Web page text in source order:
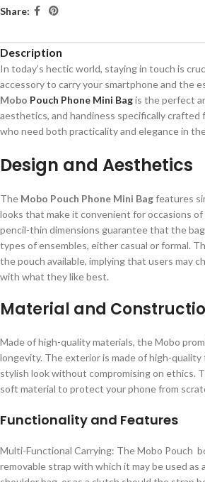
Share:
Description
In today’s hectic world, staying in touch is
accessory to carry your smartphone and the
Mobo Pouch Phone Mini Bagis the perfect
aesthetics, and handiness specifically crafted
who need both practicality and elegance in
Design and Aesthetics
The Mobo Pouch Phone Mini Bagfeatures
looks that make it convenient for occasions
pencil-thin dimensions guarantee that the
types of ensembles, either casual or formal.
the pouch available, implying that users may
with what they like best.
Material and
Made of high-quality materials, the Mobo
longevity. The exterior is made of high-quality
stylish look without compromising on ethics.
soft material to protect your phone from
Functionality and Features
Multi-Functional Carrying: The Mobo Pouch
removable strap with which it may be used as